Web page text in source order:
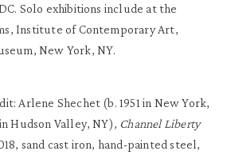
Solo exhibitions include at the
Institute of Contemporary Art,
New York, NY.
Arlene Shechet (b. 1951 in New York,
Hudson Valley, NY), Channel Liberty
sand cast iron, hand-painted steel,